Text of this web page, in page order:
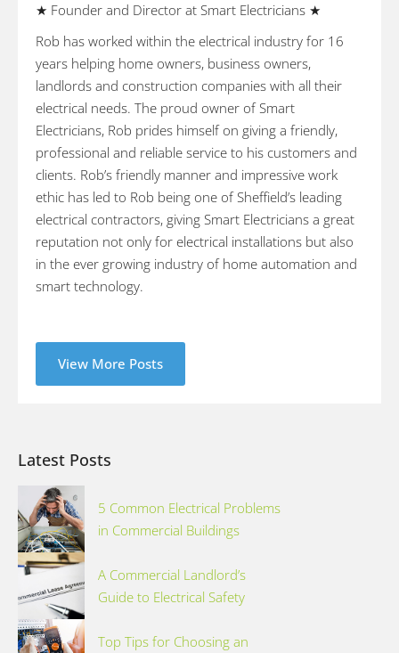
★ Founder and Director at Smart Electricians ★
Rob has worked within the electrical industry for 16
years helping home owners, business owners,
landlords and construction companies with all their
electrical needs. The proud owner of Smart
Electricians, Rob prides himself on giving a friendly,
professional and reliable service to his customers and
clients. Rob’s friendly manner and impressive work
ethic has led to Rob being one of Sheffield’s leading
electrical contractors, giving Smart Electricians a great
reputation not only for electrical installations but also
in the ever growing industry of home automation and
smart technology.
View More Posts
Latest Posts
5 Common Electrical Problems
in Commercial Buildings
A Commercial Landlord’s
Guide to Electrical Safety
Top Tips for Choosing an